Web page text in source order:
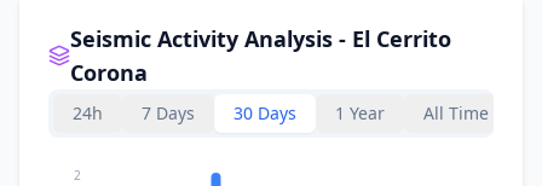
Seismic Activity Analysis - El Cerrito
Corona
24h 7 Days 30 Days 1 Year All Time
2